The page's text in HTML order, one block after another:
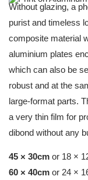
Without glazing, a
purist and timeless
composite material
aluminium plates
which can also be
robust and at the
large-format parts.
a very thin film for
dibond without any
45 × 30cm or 18 ×
60 × 40cm or 24 ×